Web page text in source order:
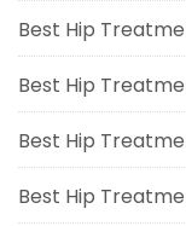
Best Hip
Best Hip
Best Hip
Best Hip